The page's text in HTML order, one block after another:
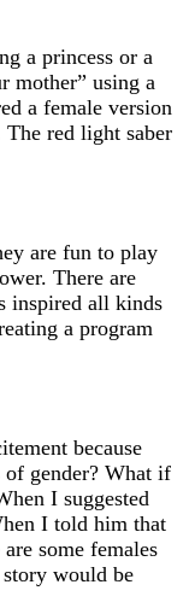
a princess or a
mother” using a
a female version
red light saber
are fun to play
There are
inspired all kinds
a program
because
of gender? What if
I suggested
I told him that
some females
would be